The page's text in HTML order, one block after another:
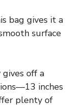
bag gives it a
surface
gives off a
inches
plenty of